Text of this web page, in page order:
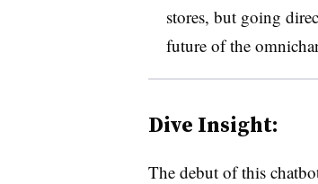
stores, but going
future of the
Dive Insight:
The debut of this